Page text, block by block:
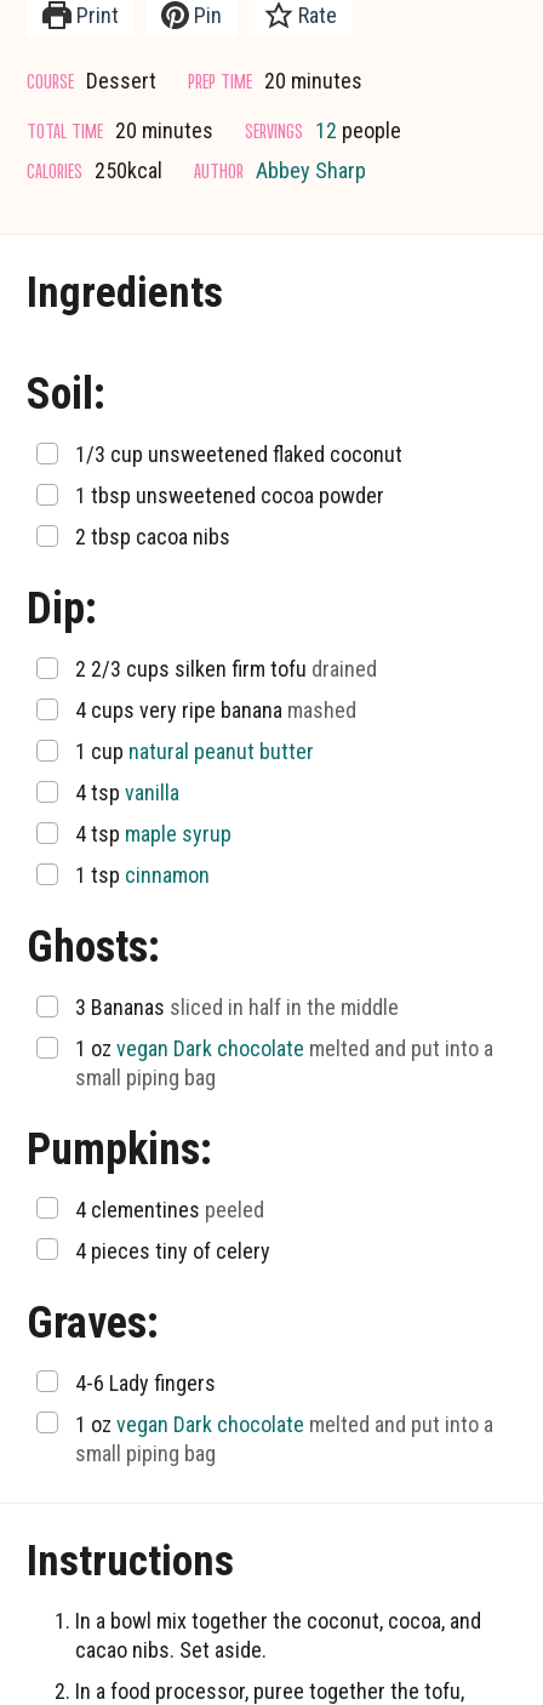
Print Pin Rate
COURSE Dessert PREP TIME 20minutes
minutes
TOTAL TIME 20 minutes
minutes SERVINGS 12 people
CALORIES 250kcal AUTHOR Abbey Sharp
Ingredients
Soil:
▢
1/3 cup unsweetened flaked coconut
▢
1 tbsp unsweetened cocoa powder
▢
2 tbsp cacoa nibs
Dip:
▢
2 2/3 cups silken firm tofu drained
▢
4 cups very ripe banana mashed
▢
1 cup natural peanut butter
▢
4 tsp vanilla
▢
4 tsp maple syrup
▢
1 tsp cinnamon
Ghosts:
▢
3 Bananas sliced in half in the middle
▢
1 oz vegan Dark chocolate melted and put into a
small piping bag
Pumpkins:
▢
4 clementines peeled
▢
4 pieces tiny of celery
Graves:
▢
4-6 Lady fingers
▢
1 oz vegan Dark chocolate melted and put into a
small piping bag
Instructions
In a bowl mix together the coconut, cocoa, and
cacao nibs. Set aside.
In a food processor, puree together the tofu,